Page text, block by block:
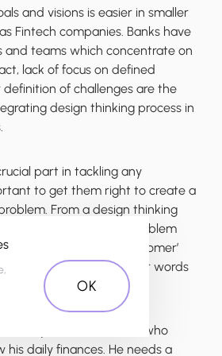
and visions is easier in smaller
Fintech companies. Banks have
teams which concentrate on
lack of focus on defined
of challenges are the
design thinking process in
part in tackling any
to get them right to create a
From a design thinking
can be defined as a problem
‘who is the customer’
needs’ - in other words
a 25-year old Millennial who
his daily finances. He needs a
OK